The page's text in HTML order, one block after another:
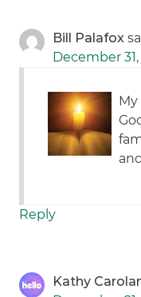
Bill Palafox
December
Reply
Kathy